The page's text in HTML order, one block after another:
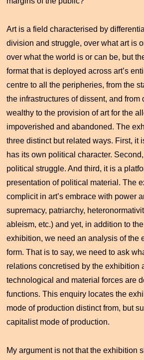
Art is a field characterised by
division and struggle, over what art is
over what the world is or can be, but
format that is deployed across art’s
centre to all the peripheries, from the
the infrastructures of dissent, and from
wealthy to the provision of art for the
impoverished and abandoned. The
three distinct but related ways. First, it
has its own political character.
political struggle. And third, it is a
presentation of political material. The
complicit in art’s embrace with power
supremacy, patriarchy,
ableism, etc.) and yet, in addition to
exhibition, we need an analysis of the
form. That is to say, we need to ask
relations concretised by the exhibition
technological and material forces are
functions. This enquiry locates the
mode of production distinct from, but
capitalist mode of production.
My argument is not that the exhibition